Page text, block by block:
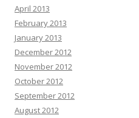
April 2013
February 2013
January 2013
December 2012
November 2012
October 2012
September 2012
August 2012